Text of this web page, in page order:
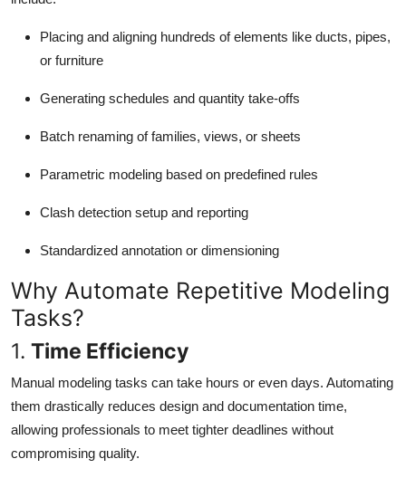
Placing and aligning hundreds of elements like ducts, pipes,
or furniture
Generating schedules and quantity take-offs
Batch renaming of families, views, or sheets
Parametric modeling based on predefined rules
Clash detection setup and reporting
Standardized annotation or dimensioning
Why Automate Repetitive Modeling
Tasks?
1. Time Efficiency
Manual modeling tasks can take hours or even days. Automating
them drastically reduces design and documentation time,
allowing professionals to meet tighter deadlines without
compromising quality.